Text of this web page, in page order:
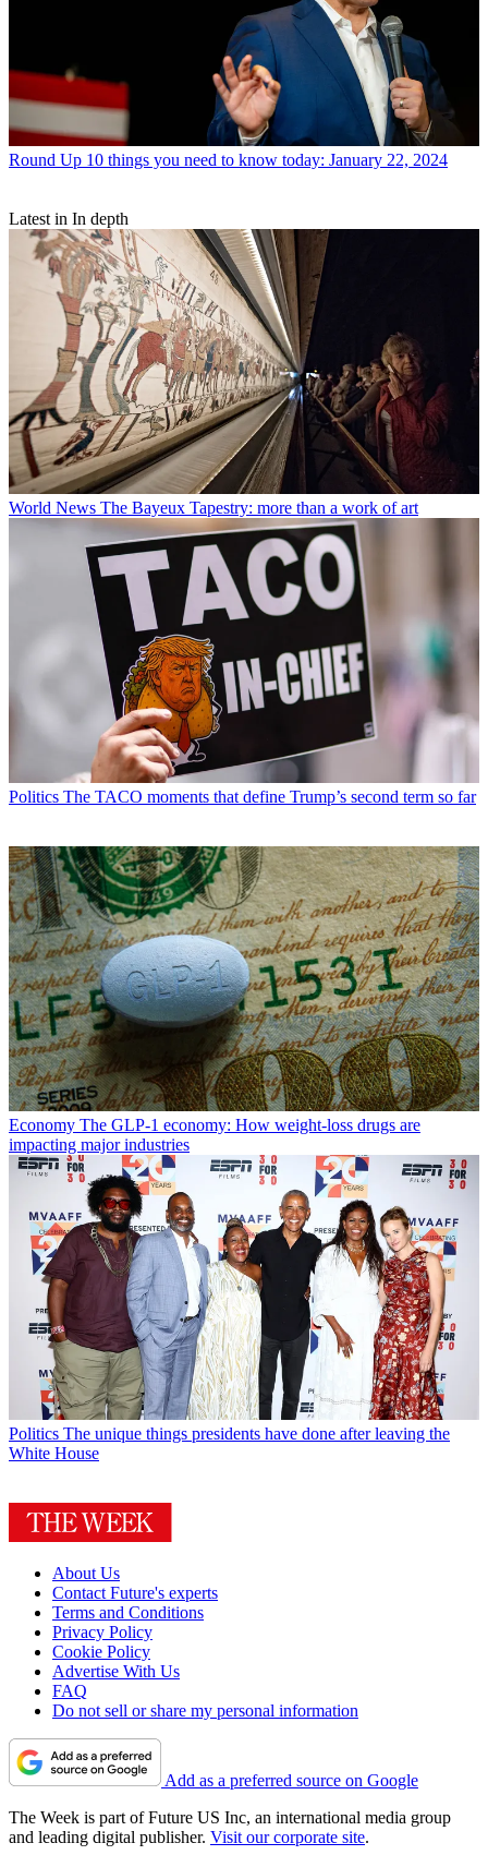
Round Up 10 things you need to know today: January 22, 2024
Latest in In depth
World News The Bayeux Tapestry: more than a work of art
Politics The TACO moments that define Trump’s second term so far
Economy The GLP-1 economy: How weight-loss drugs are
impacting major industries
Politics The unique things presidents have done after leaving the
White House
About Us
Contact Future's experts
Terms and Conditions
Privacy Policy
Cookie Policy
Advertise With Us
FAQ
Do not sell or share my personal information
Add as a preferred source on Google
The Week is part of Future US Inc, an international media group
and leading digital publisher. Visit our corporate site.